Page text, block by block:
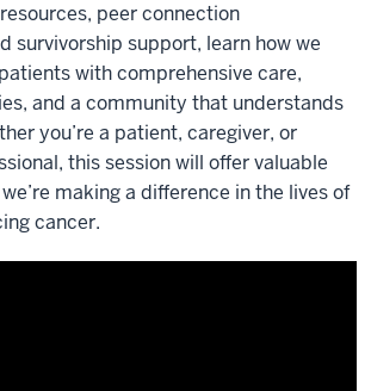
peer connection
survivorship support, learn how we
with comprehensive care,
and a community that understands
you’re a patient, caregiver, or
this session will offer valuable
making a difference in the lives of
cancer.